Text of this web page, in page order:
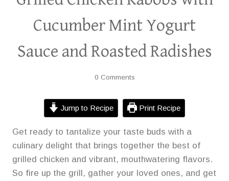
Cucumber Mint Yogurt
Sauce and Roasted Radishes
0 Comments
Jump to Recipe Print Recipe
Get ready to tantalize your taste buds with a
culinary delight that brings together the best of
grilled chicken and vibrant, mouthwatering flavors.
So fire up the grill, gather your loved ones, and get